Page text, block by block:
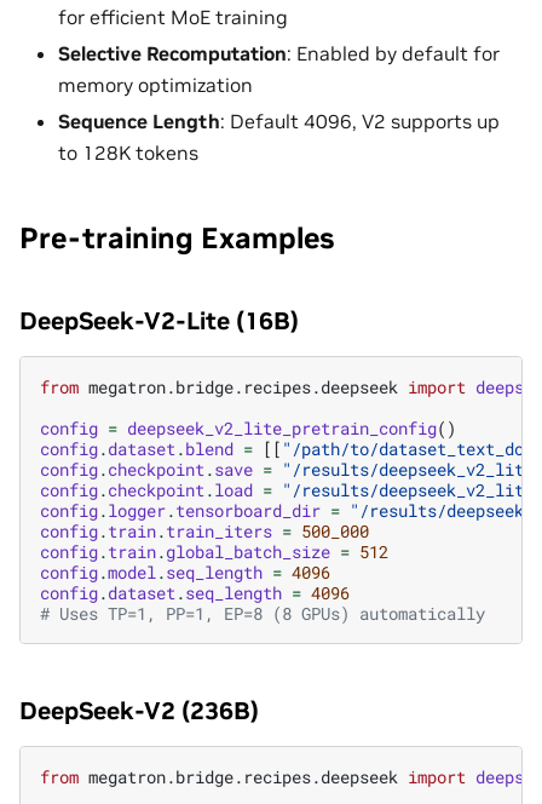
for efficient MoE training
Selective Recomputation: Enabled by default for
memory optimization
Sequence Length: Default 4096, V2 supports up
to 128K tokens
Pre-training Examples
DeepSeek-V2-Lite (16B)
from megatron.bridge.recipes.deepseek import
config = deepseek_v2_lite_pretrain_config()
config.dataset.blend = [[ "/path/to/
config.checkpoint.save = "/results/
config.checkpoint.load = "/results/
config.logger.tensorboard_dir = "/results/
config.train.train_iters = 500_000
config.train.global_batch_size = 512
config.model.seq_length = 4096
config.dataset.seq_length = 4096
# Uses TP=1, PP=1, EP=8 (8 GPUs) automatically
DeepSeek-V2 (236B)
from megatron.bridge.recipes.deepseek import